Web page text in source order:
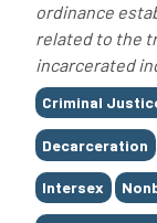
ordinance
related to the
incarcerated
Tags
Criminal
Decarceration
Intersex